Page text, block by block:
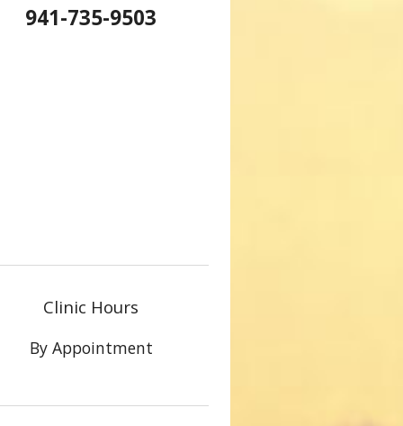
941-735-9503
Clinic Hours
By Appointment